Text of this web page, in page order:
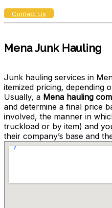
Contact Us
Mena Junk Hauling
Junk hauling services in
itemized pricing, depending
Usually, a Mena hauling
and determine a final price
involved, the manner in
truckload or by item) and
their company’s base and